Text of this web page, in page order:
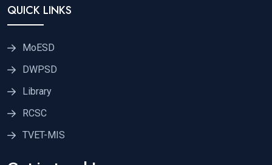
QUICK LINKS
MoESD
DWPSD
Library
RCSC
TVET-MIS